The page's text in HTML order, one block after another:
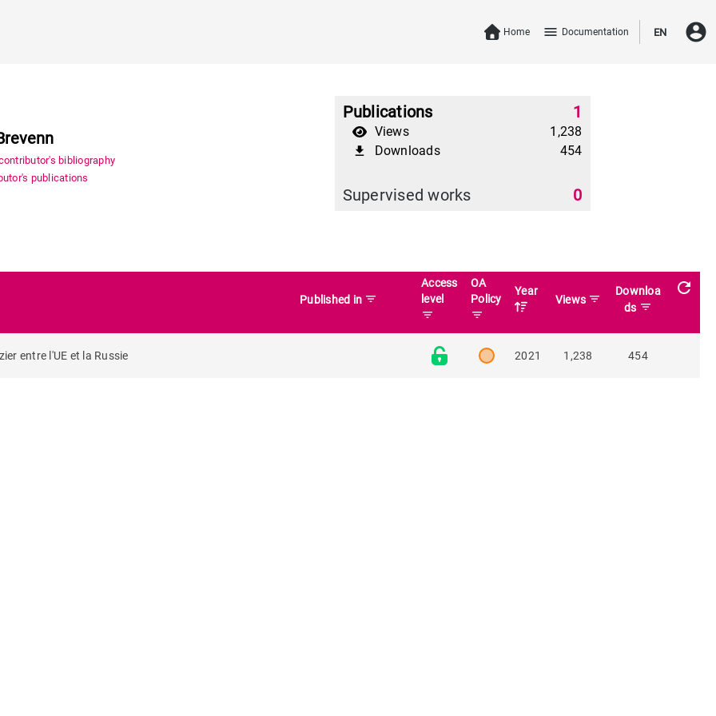
Home menu Documentation EN account_circle
bibliography
publications
Publications 1
Views 1,238
file_download Downloads 454
Supervised works 0
Published in filter_list
Access
level
filter_list
OA
Policy
filter_list
Year
Views filter_list
Downloa
ds filter_list
refresh
entre l'UE et la Russie 2021 1,238 454